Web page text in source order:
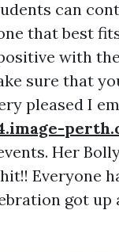
can
that best
with
sure that
pleased I
Her
Everyone
got up